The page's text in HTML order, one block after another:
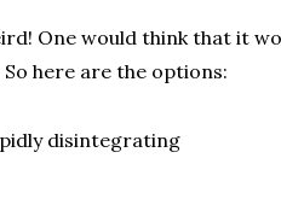
One would think that it
here are the options:
disintegrating